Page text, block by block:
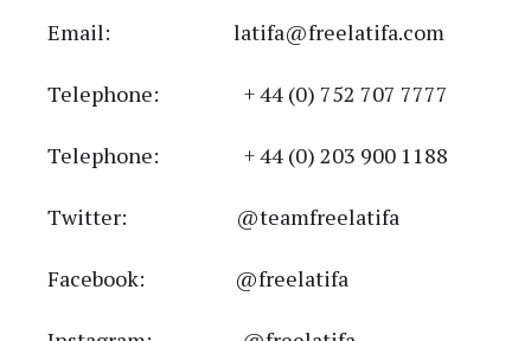
Email: latifa@freelatifa.com
Telephone: + 44 (0) 752 707 7777
Telephone: + 44 (0) 203 900 1188
Twitter: @teamfreelatifa
Facebook: @freelatifa